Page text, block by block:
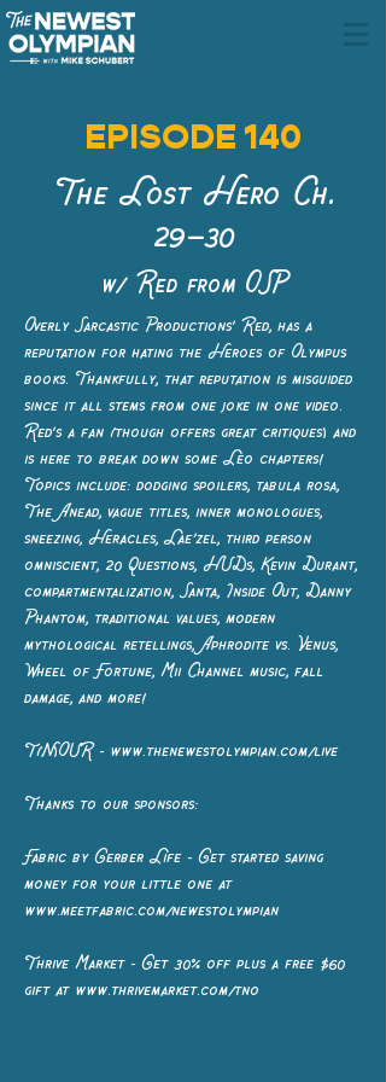
EPISODE 140
The Lost Hero Ch.
29–30
w/ Red from OSP
Overly Sarcastic Productions' Red, has a
reputation for hating the Heroes of Olympus
books. Thankfully, that reputation is misguided
since it all stems from one joke in one video.
Red's a fan (though offers great critiques) and
is here to break down some Leo chapters!
Topics include: dodging spoilers, tabula rosa,
The Anead, vague titles, inner monologues,
sneezing, Heracles, Lae’zel, third person
omniscient, 20 Questions, HUDs, Kevin Durant,
compartmentalization, Santa, Inside Out, Danny
Phantom, traditional values, modern
mythological retellings, Aphrodite vs. Venus,
Wheel of Fortune, Mii Channel music, fall
damage, and more!
T(N)OUR - www.thenewestolympian.com/live
Thanks to our sponsors:
Fabric by Gerber Life - Get started saving
money for your little one at
www.meetfabric.com/newestolympian
Thrive Market - Get 30% off plus a free $60
gift at www.thrivemarket.com/tno